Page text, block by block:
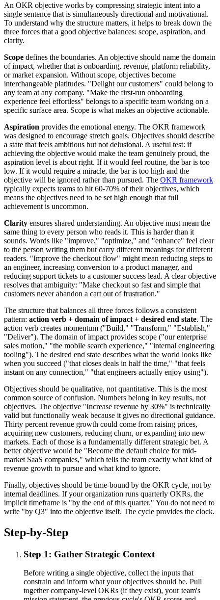
An OKR objective works by compressing strategic intent into a
single sentence that is simultaneously directional and motivational.
To understand why the structure matters, it helps to break down the
three forces that a good objective balances: scope, aspiration, and
clarity.
Scope defines the boundaries. An objective should name the domain
of impact, whether that is onboarding, revenue, platform reliability,
or market expansion. Without scope, objectives become
interchangeable platitudes. "Delight our customers" could belong to
any team at any company. "Make the first-run onboarding
experience feel effortless" belongs to a specific team working on a
specific surface area. Scope is what makes an objective actionable.
Aspiration provides the emotional energy. The OKR framework
was designed to encourage stretch goals. Objectives should describe
a state that feels ambitious but not delusional. A useful test: if
achieving the objective would make the team genuinely proud, the
aspiration level is about right. If it would feel routine, the bar is too
low. If it would require a miracle, the bar is too high and the
objective will be ignored rather than pursued. The OKR framework
typically expects teams to hit 60-70% of their objectives, which
means the objectives need to be set high enough that full
achievement is uncommon.
Clarity ensures shared understanding. An objective must mean the
same thing to every person who reads it. This is harder than it
sounds. Words like "improve," "optimize," and "enhance" feel clear
to the person writing them but carry different meanings for different
readers. "Improve the checkout flow" might mean reducing steps to
an engineer, increasing conversion to a product manager, and
reducing support tickets to a customer success lead. A clear objective
resolves that ambiguity: "Make checkout so fast and simple that
customers never abandon a cart out of frustration."
The structure that balances all three forces follows a consistent
pattern: action verb + domain of impact + desired end state. The
action verb creates momentum ("Build," "Transform," "Establish,"
"Deliver"). The domain of impact provides scope ("our enterprise
sales motion," "the mobile search experience," "internal engineering
tooling"). The desired end state describes what the world looks like
when you succeed ("that closes deals in half the time," "that feels
instant on any connection," "that engineers actually enjoy using").
Objectives should be qualitative, not quantitative. This is the most
common source of confusion. Numbers belong in key results, not
objectives. The objective "Increase revenue by 30%" is technically
valid but functionally weak because it gives no directional guidance.
Thirty percent revenue growth could come from raising prices,
acquiring new customers, reducing churn, or expanding into new
markets. Each of those is a fundamentally different strategic bet. A
better objective would be "Become the default choice for mid-
market SaaS companies," which tells the team exactly what kind of
revenue growth to pursue and what kind to ignore.
Finally, objectives should be time-bound by the OKR cycle, not by
internal deadlines. If your organization runs quarterly OKRs, the
implicit timeframe is "by the end of this quarter." You do not need to
write "by Q3" into the objective itself. The cycle provides the clock.
Step-by-Step
Step 1: Gather Strategic Context
Before writing a single objective, collect the inputs that
constrain and inform what your objectives should be. Pull
together company-level OKRs (if they exist), your team's